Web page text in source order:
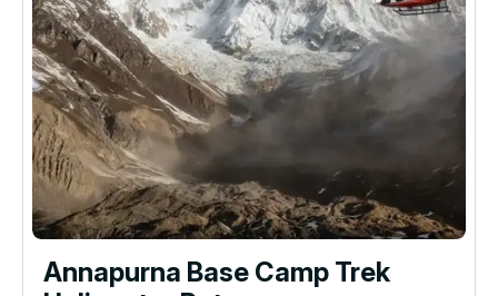
Annapurna Base Camp Trek